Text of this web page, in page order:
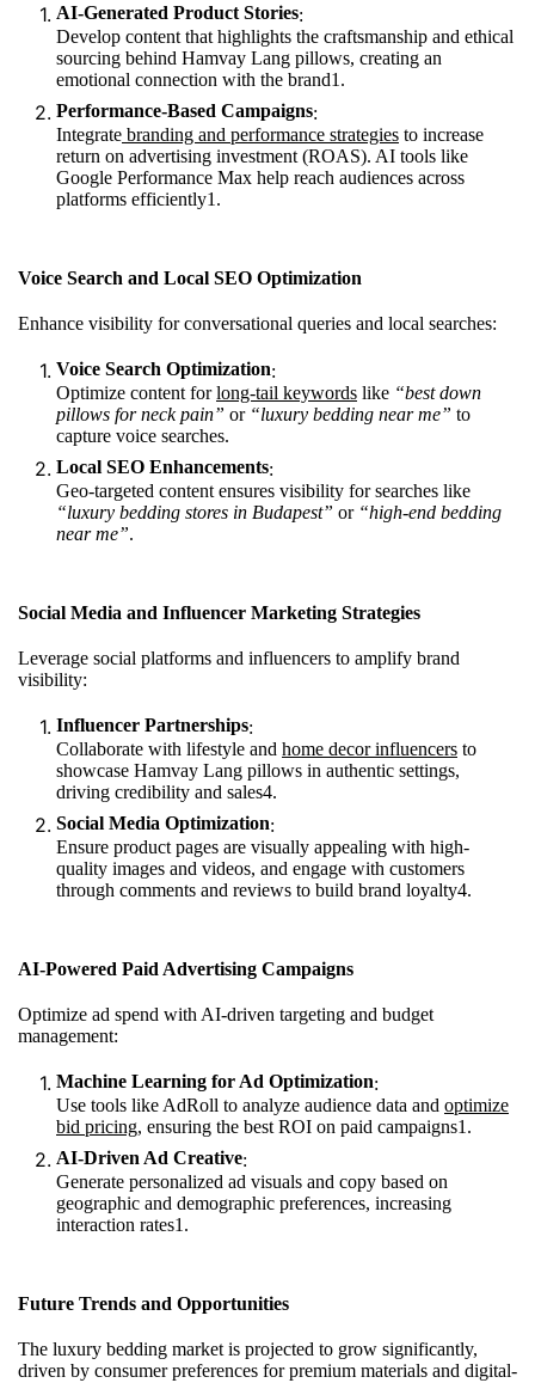
AI-Generated Product Stories:
Develop content that highlights the craftsmanship and ethical
sourcing behind Hamvay Lang pillows, creating an
emotional connection with the brand1 .
Performance-Based Campaigns:
Integrate branding and performance strategies to increase
return on advertising investment (ROAS). AI tools like
Google Performance Max help reach audiences across
platforms efficiently1 .
Voice Search and Local SEO Optimization
Enhance visibility for conversational queries and local searches:
Voice Search Optimization:
Optimize content forlong-tail keywords like “best down
pillows for neck pain” or “luxury bedding near me” to
capture voice searches.
Local SEO Enhancements:
Geo-targeted content ensures visibility for searches like
“luxury bedding stores in Budapest” or “high-end bedding
near me”.
Social Media and Influencer Marketing Strategies
Leverage social platforms and influencers to amplify brand
visibility:
Influencer Partnerships:
Collaborate with lifestyle and home decor influencers to
showcase Hamvay Lang pillows in authentic settings,
driving credibility and sales4.
Social Media Optimization:
Ensure product pages are visually appealing with high-
quality images and videos, and engage with customers
through comments and reviews to build brand loyalty4.
AI-Powered Paid Advertising Campaigns
Optimize ad spend with AI-driven targeting and budget
management:
Machine Learning for Ad Optimization:
Use tools like AdRoll to analyze audience data and optimize
bid pricing, ensuring the best ROI on paid campaigns1 .
AI-Driven Ad Creative:
Generate personalized ad visuals and copy based on
geographic and demographic preferences, increasing
interaction rates1 .
Future Trends and Opportunities
The luxury bedding market is projected to grow significantly,
driven by consumer preferences for premium materials and digital-